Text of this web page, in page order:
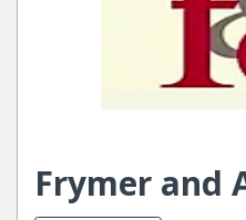
Frymer and